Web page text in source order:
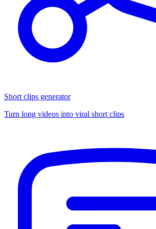
Short clips generator
Turn long videos into viral short clips